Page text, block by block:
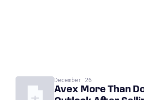
December 26
Avex More Than